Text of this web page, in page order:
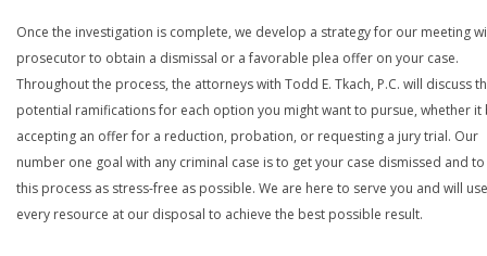
Once the investigation is complete, we develop a strategy for our meeting
prosecutor to obtain a dismissal or a favorable plea offer on your case.
Throughout the process, the attorneys with Todd E. Tkach, P.C. will discuss
potential ramifications for each option you might want to pursue, whether it
accepting an offer for a reduction, probation, or requesting a jury trial. Our
number one goal with any criminal case is to get your case dismissed and
this process as stress-free as possible. We are here to serve you and will use
every resource at our disposal to achieve the best possible result.